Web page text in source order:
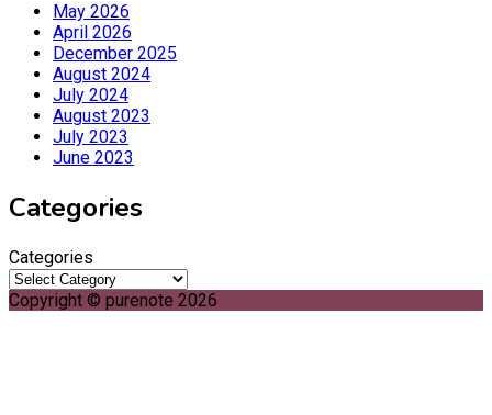
May 2026
April 2026
December 2025
August 2024
July 2024
August 2023
July 2023
June 2023
Categories
Categories
Copyright © purenote 2026